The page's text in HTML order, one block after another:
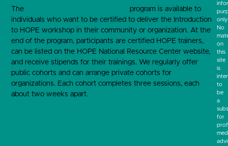
The
program is available to
individuals who want to be certified to deliver the Introduction
to HOPE workshop in their community or organization. At the
end of the program, participants are certified HOPE trainers,
can be listed on the HOPE National Resource Center website,
and receive stipends for their trainings. We regularly offer
public cohorts and can arrange private cohorts for
organizations. Each cohort completes three sessions, each
about two weeks apart.
only.
No
on
this
site
is
to
be
a
for